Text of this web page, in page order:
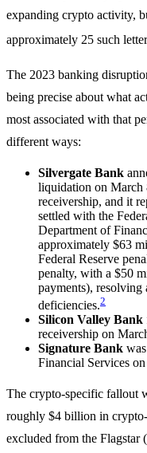
expanding crypto activity,
approximately 25 such
The 2023 banking
being precise about what
most associated with that
different ways:
Silvergate Bank
liquidation on March
receivership, and it
settled with the
Department of
approximately $63
Federal Reserve
penalty, with a $50
payments),
deficiencies.2
Silicon Valley Bank
receivership on
Signature Bank
Financial Services
The crypto-specific fallout
roughly $4 billion in
excluded from the